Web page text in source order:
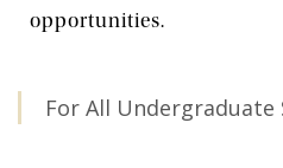
opportunities.
For All Undergraduate